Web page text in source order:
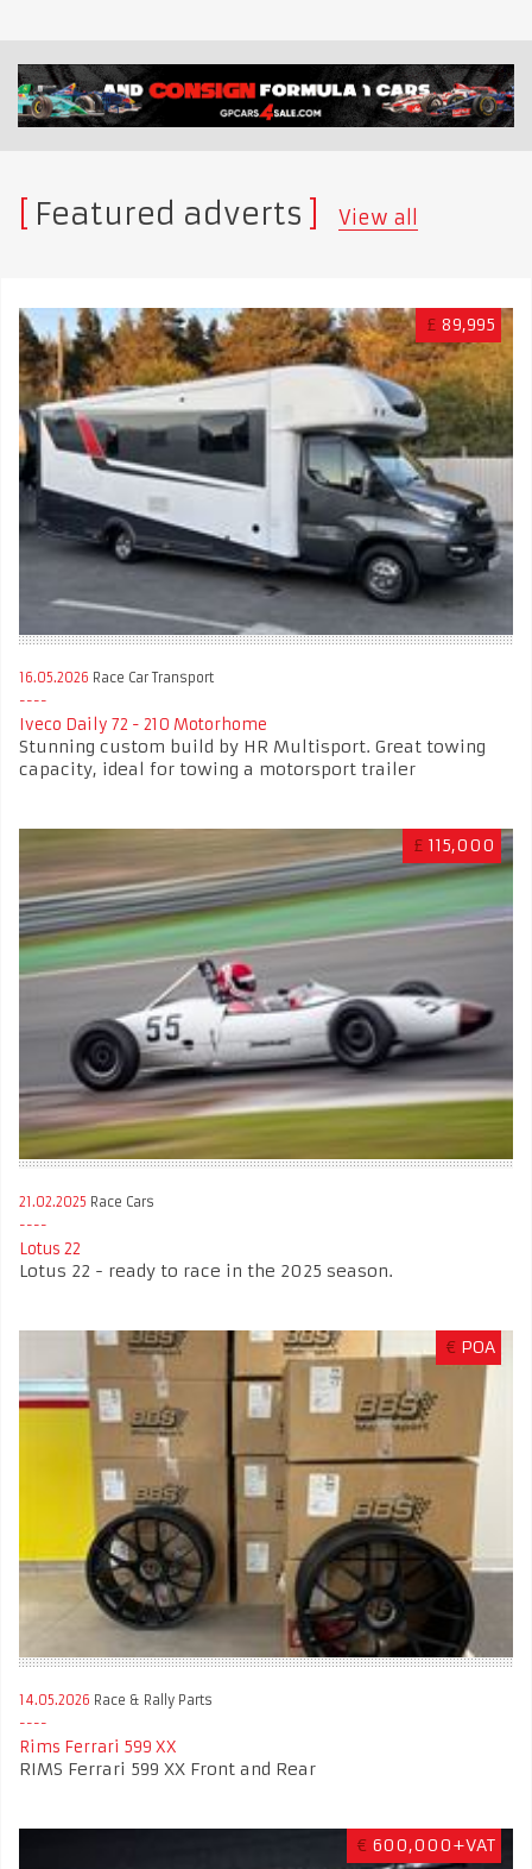
Featured adverts View all
£ 89,995
16.05.2026 Race Car Transport
Iveco Daily 72 - 210 Motorhome
Stunning custom build by HR Multisport. Great towing
capacity, ideal for towing a motorsport trailer
£ 115,000
21.02.2025 Race Cars
Lotus 22
Lotus 22 - ready to race in the 2025 season.
€ POA
14.05.2026 Race & Rally Parts
Rims Ferrari 599 XX
RIMS Ferrari 599 XX Front and Rear
€ 600,000+VAT